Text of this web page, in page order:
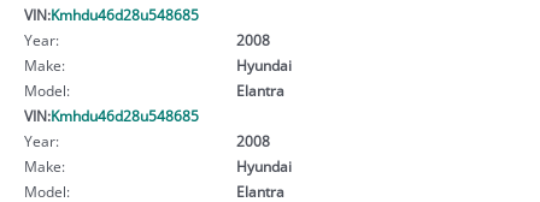
VIN:Kmhdu46d28u548685
Year:
2008
Make:
Hyundai
Model:
Elantra
VIN:Kmhdu46d28u548685
Year:
2008
Make:
Hyundai
Model:
Elantra